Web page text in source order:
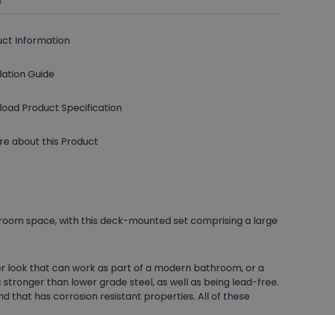
Information
Guide
Product Specification
about this Product
space, with this deck-mounted set comprising a large
look that can work as part of a modern bathroom, or a
than lower grade steel, as well as being lead-free.
that has corrosion resistant properties. All of these